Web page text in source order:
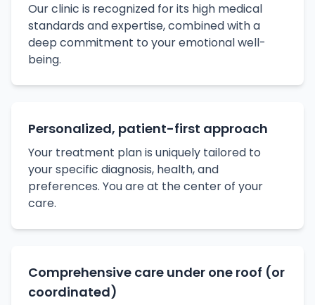
Our clinic is recognized for its high medical
standards and expertise, combined with a
deep commitment to your emotional well-
being.
Personalized, patient-first approach
Your treatment plan is uniquely tailored to
your specific diagnosis, health, and
preferences. You are at the center of your
care.
Comprehensive care under one roof (or
coordinated)